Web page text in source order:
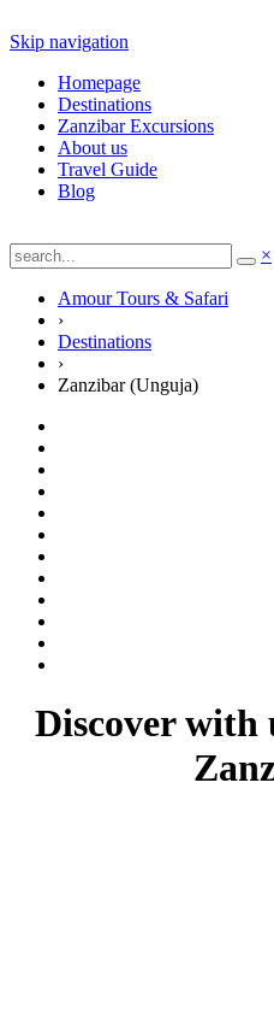
Skip navigation
Homepage
Destinations
Zanzibar Excursions
About us
Travel Guide
Blog
×
Amour Tours & Safari
›
Destinations
›
Zanzibar (Unguja)
Discover with